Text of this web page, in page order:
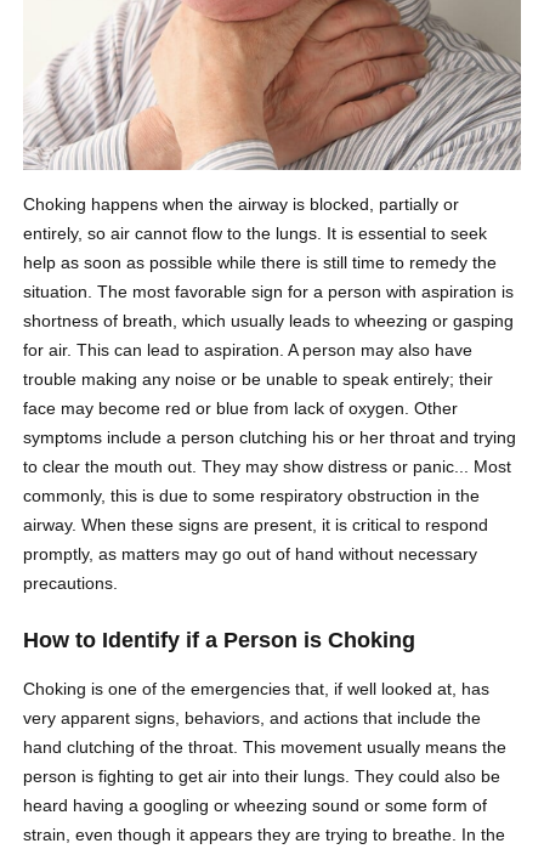
Choking happens when the airway is blocked, partially or
entirely, so air cannot flow to the lungs. It is essential to seek
help as soon as possible while there is still time to remedy the
situation. The most favorable sign for a person with aspiration is
shortness of breath, which usually leads to wheezing or gasping
for air. This can lead to aspiration. A person may also have
trouble making any noise or be unable to speak entirely; their
face may become red or blue from lack of oxygen. Other
symptoms include a person clutching his or her throat and trying
to clear the mouth out. They may show distress or panic... Most
commonly, this is due to some respiratory obstruction in the
airway. When these signs are present, it is critical to respond
promptly, as matters may go out of hand without necessary
precautions.
How to Identify if a Person is Choking
Choking is one of the emergencies that, if well looked at, has
very apparent signs, behaviors, and actions that include the
hand clutching of the throat. This movement usually means the
person is fighting to get air into their lungs. They could also be
heard having a googling or wheezing sound or some form of
strain, even though it appears they are trying to breathe. In the